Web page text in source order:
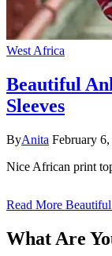
West Africa
Beautiful
Sleeves
ByAnita February
Nice African print
Read More
What Are